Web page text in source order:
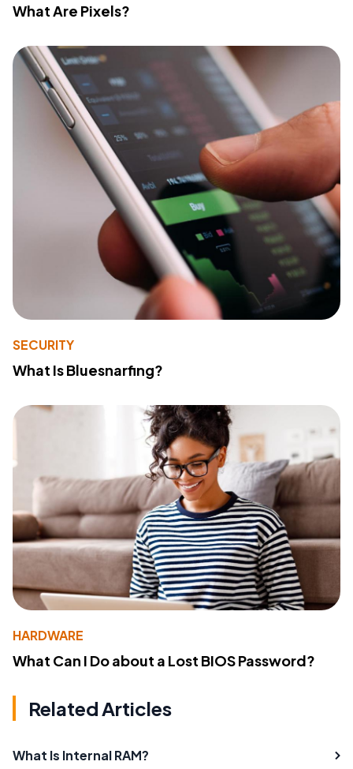
What Are Pixels?
SECURITY
What Is Bluesnarfing?
HARDWARE
What Can I Do about a Lost BIOS Password?
Related Articles
What Is Internal RAM?